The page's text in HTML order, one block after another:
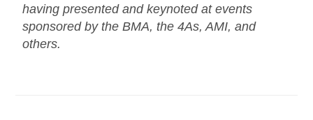
having presented and keynoted at events
sponsored by the BMA, the 4As, AMI, and
others.